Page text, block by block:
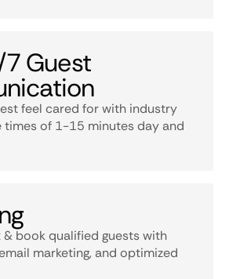
Guest
feel cared for with industry
times of 1-15 minutes day and
book qualified guests with
marketing, and optimized